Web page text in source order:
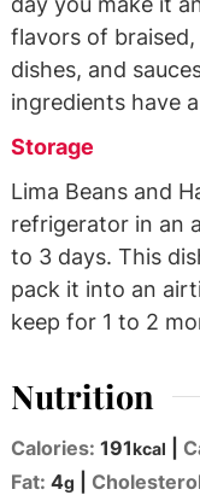
flavors of
dishes, and
ingredients have
Storage
Lima Beans and
refrigerator in an
to 3 days. This
pack it into an
keep for 1 to 2
Nutrition
Calories:191kcal
Fat:4g